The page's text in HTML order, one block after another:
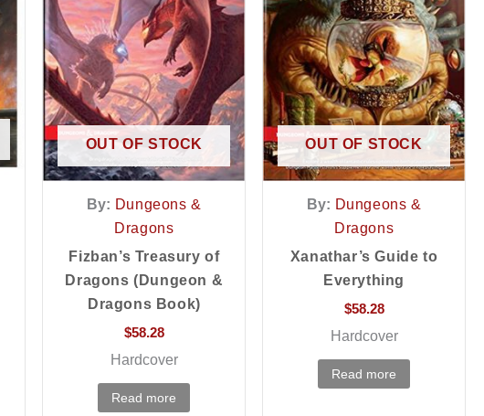
OUT OF STOCK
By: Dungeons &
Dragons
Fizban’s Treasury of
Dragons (Dungeon &
Dragons Book)
$58.28
Hardcover
Read more
OUT OF STOCK
By: Dungeons &
Dragons
Xanathar’s Guide to
Everything
$58.28
Hardcover
Read more